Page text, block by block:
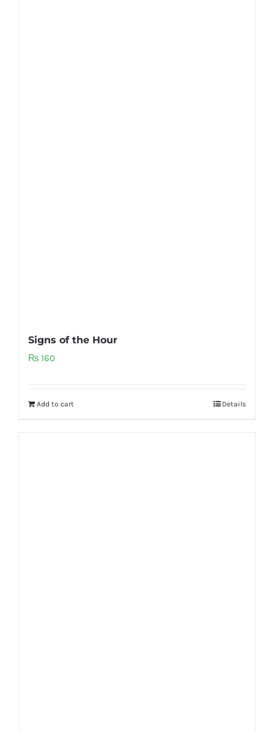
Signs of the Hour
₨ 160
Add to cart Details